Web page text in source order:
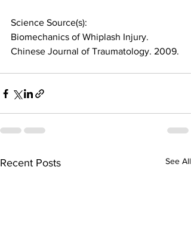
Science Source(s):
Biomechanics of Whiplash Injury.
Chinese Journal of Traumatology. 2009.
Recent Posts See All